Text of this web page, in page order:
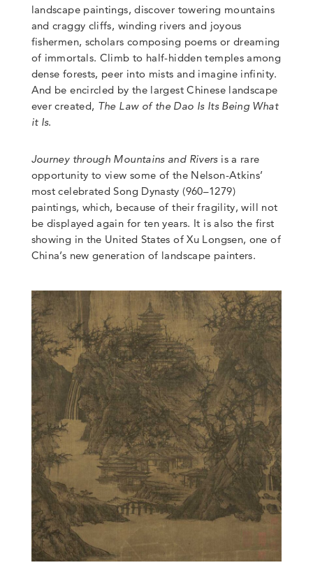
landscape paintings, discover towering mountains
and craggy cliffs, winding rivers and joyous
fishermen, scholars composing poems or dreaming
of immortals. Climb to half-hidden temples among
dense forests, peer into mists and imagine infinity.
And be encircled by the largest Chinese landscape
ever created, The Law of the Dao Is Its Being What
it Is.
Journey through Mountains and Riversis a rare
opportunity to view some of the Nelson-Atkins’
most celebrated Song Dynasty (960–1279)
paintings, which, because of their fragility, will not
be displayed again for ten years. It is also the first
showing in the United States of Xu Longsen, one of
China’s new generation of landscape painters.